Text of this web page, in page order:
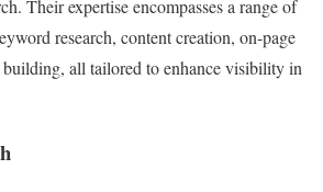
Their expertise encompasses a range of
research, content creation, on-page
all tailored to enhance visibility in